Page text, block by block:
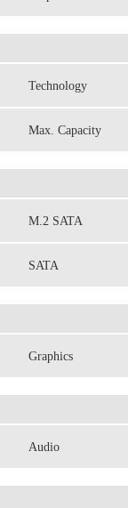
Technology
Max. Capacity
M.2 SATA
SATA
Graphics
Audio